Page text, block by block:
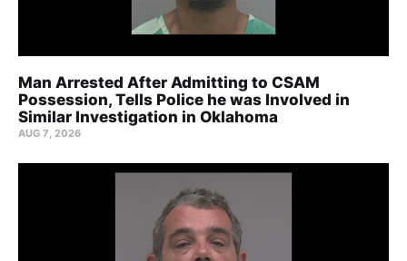
Man Arrested After Admitting to CSAM
Possession, Tells Police he was Involved in
Similar Investigation in Oklahoma
AUG 7, 2026